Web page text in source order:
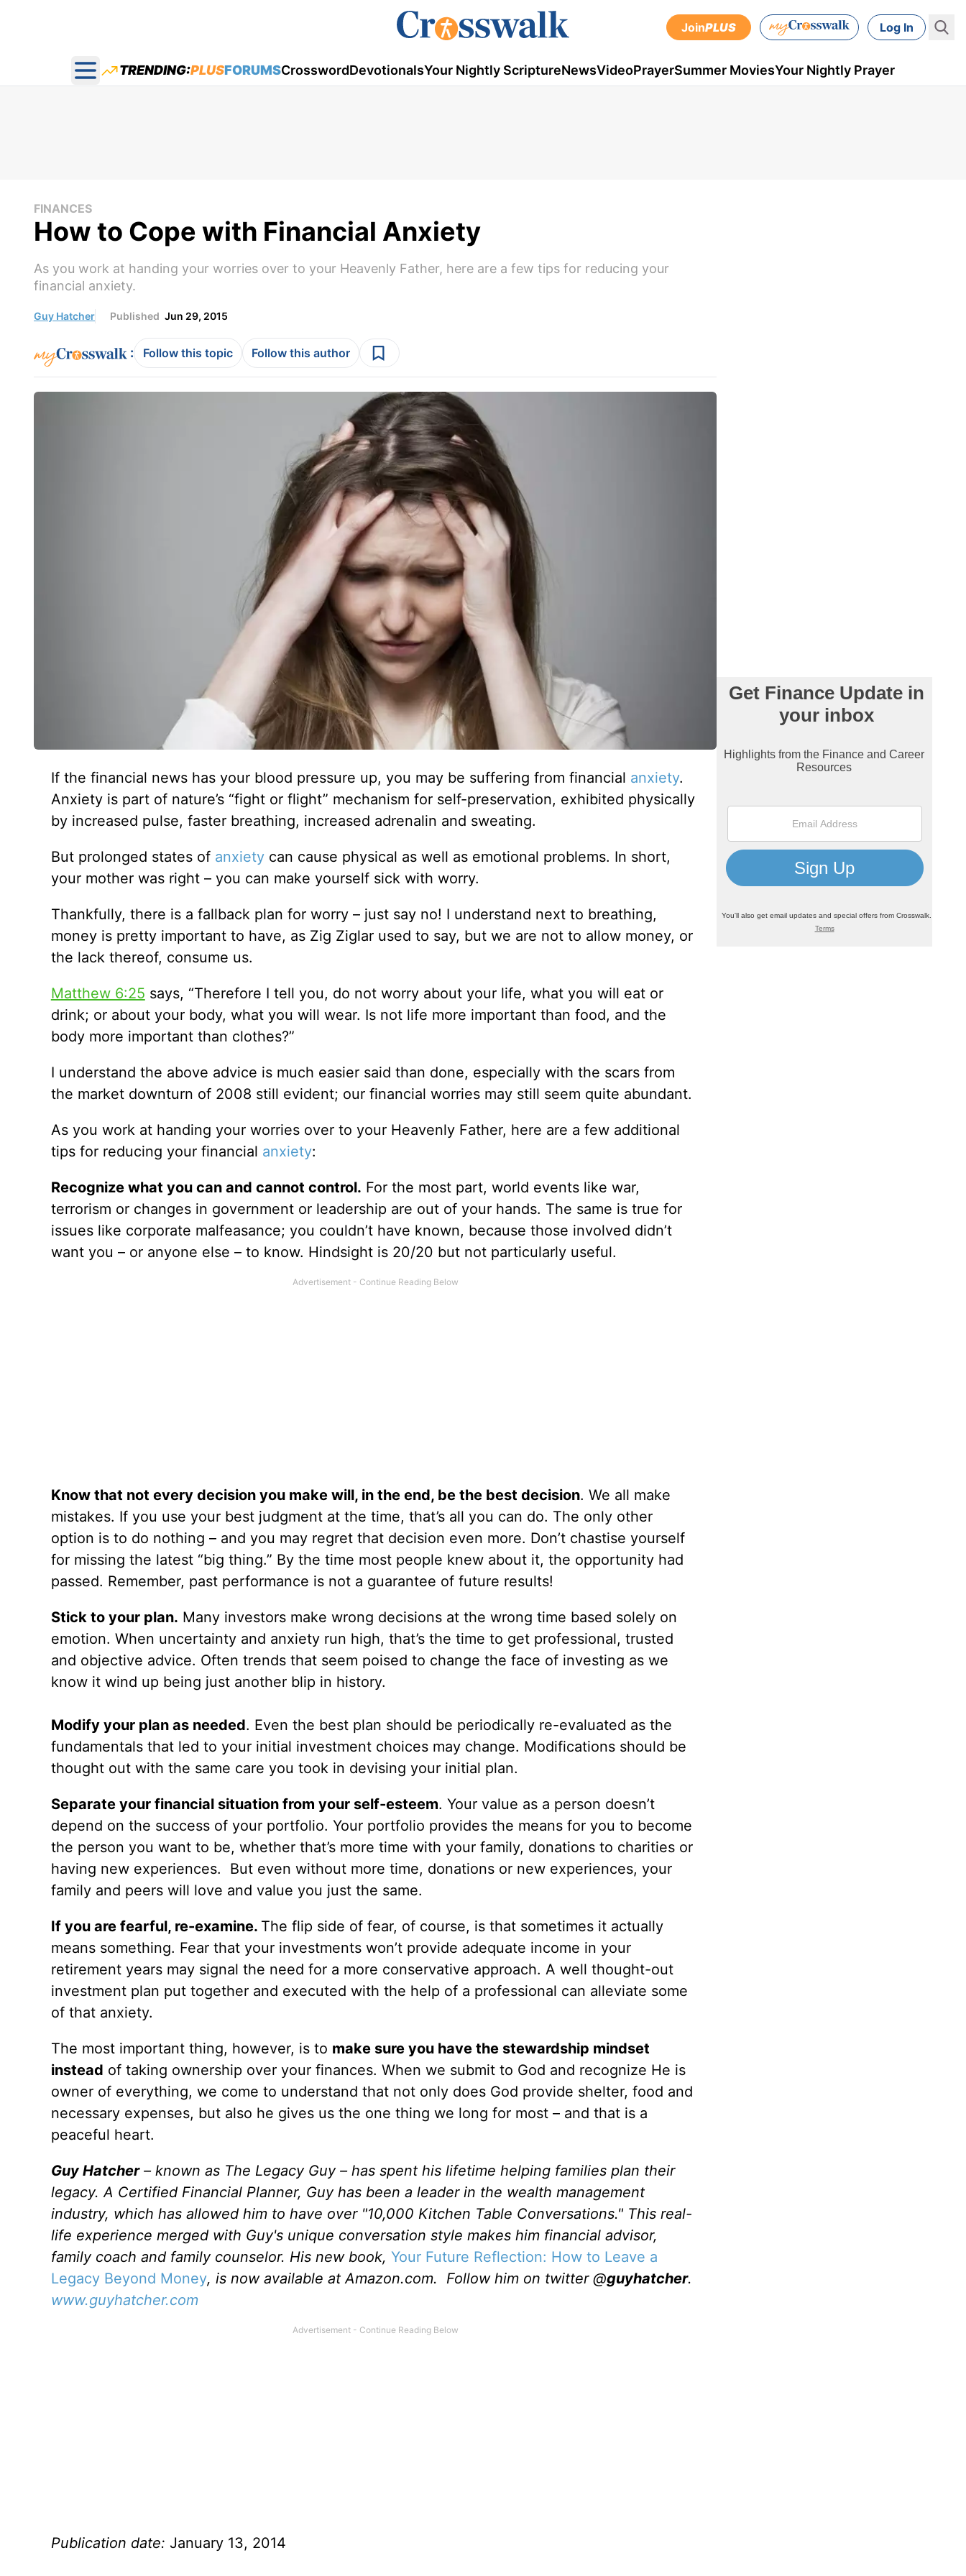
JoinPLUS Log In
Open main menu
TRENDING:PLUSFORUMSCrosswordDevotionalsYour Nightly ScriptureNewsVideoPrayerSummer MoviesYour Nightly Prayer
FINANCES
How to Cope with Financial Anxiety
As you work at handing your worries over to your Heavenly Father, here are a few tips for reducing your
financial anxiety.
Guy Hatcher Published Jun 29, 2015
: Follow this topic Follow this author
If the financial news has your blood pressure up, you may be suffering from financial anxiety.
Anxiety is part of nature’s “fight or flight” mechanism for self-preservation, exhibited physically
by increased pulse, faster breathing, increased adrenalin and sweating.
But prolonged states of anxietycan cause physical as well as emotional problems. In short,
your mother was right – you can make yourself sick with worry.
Thankfully, there is a fallback plan for worry – just say no! I understand next to breathing,
money is pretty important to have, as Zig Ziglar used to say, but we are not to allow money, or
the lack thereof, consume us.
Matthew 6:25 says, “Therefore I tell you, do not worry about your life, what you will eat or
drink; or about your body, what you will wear. Is not life more important than food, and the
body more important than clothes?”
I understand the above advice is much easier said than done, especially with the scars from
the market downturn of 2008 still evident; our financial worries may still seem quite abundant.
As you work at handing your worries over to your Heavenly Father, here are a few additional
tips for reducing your financial anxiety:
Recognize what you can and cannot control. For the most part, world events like war,
terrorism or changes in government or leadership are out of your hands. The same is true for
issues like corporate malfeasance; you couldn’t have known, because those involved didn’t
want you – or anyone else – to know. Hindsight is 20/20 but not particularly useful.
Know that not every decision you make will, in the end, be the best decision. We all make
mistakes. If you use your best judgment at the time, that’s all you can do. The only other
option is to do nothing – and you may regret that decision even more. Don’t chastise yourself
for missing the latest “big thing.” By the time most people knew about it, the opportunity had
passed. Remember, past performance is not a guarantee of future results!
Stick to your plan. Many investors make wrong decisions at the wrong time based solely on
emotion. When uncertainty and anxiety run high, that’s the time to get professional, trusted
and objective advice. Often trends that seem poised to change the face of investing as we
know it wind up being just another blip in history.
Modify your plan as needed. Even the best plan should be periodically re-evaluated as the
fundamentals that led to your initial investment choices may change. Modifications should be
thought out with the same care you took in devising your initial plan.
Separate your financial situation from your self-esteem. Your value as a person doesn’t
depend on the success of your portfolio. Your portfolio provides the means for you to become
the person you want to be, whether that’s more time with your family, donations to charities or
having new experiences. But even without more time, donations or new experiences, your
family and peers will love and value you just the same.
If you are fearful, re-examine. The flip side of fear, of course, is that sometimes it actually
means something. Fear that your investments won’t provide adequate income in your
retirement years may signal the need for a more conservative approach. A well thought-out
investment plan put together and executed with the help of a professional can alleviate some
of that anxiety.
The most important thing, however, is to make sure you have the stewardship mindset
instead of taking ownership over your finances. When we submit to God and recognize He is
owner of everything, we come to understand that not only does God provide shelter, food and
necessary expenses, but also he gives us the one thing we long for most – and that is a
peaceful heart.
Guy Hatcher– known as The Legacy Guy – has spent his lifetime helping families plan their
legacy. A Certified Financial Planner, Guy has been a leader in the wealth management
industry, which has allowed him to have over "10,000 Kitchen Table Conversations." This real-
life experience merged with Guy's unique conversation style makes him financial advisor,
family coach and family counselor. His new book, Your Future Reflection: How to Leave a
Legacy Beyond Money, is now available at Amazon.com. Follow him on twitter @guyhatcher.
www.guyhatcher.com
Publication date: January 13, 2014